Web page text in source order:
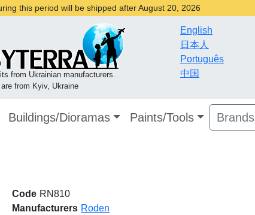
this period will be shipped after August 20, 2026
from Ukrainian manufacturers.
from Kyiv, Ukraine
English
日本人
Português
中国
Buildings/Dioramas Paints/Tools Brands
Code RN810
Manufacturers Roden